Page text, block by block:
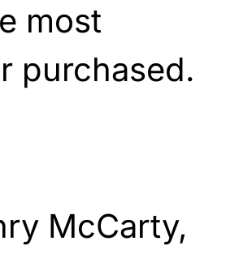
most
purchased.
McCarty,